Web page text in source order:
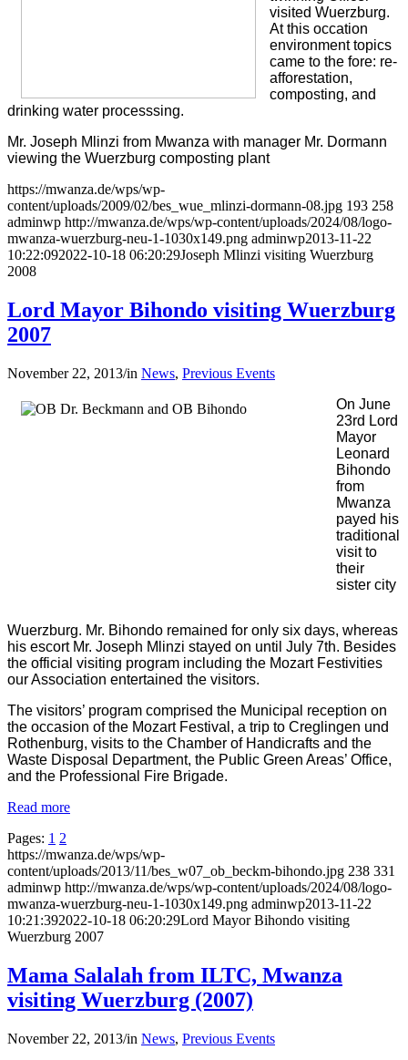
visited Wuerzburg.
At this occation
environment topics
came to the fore: re-
afforestation,
composting, and
drinking water processsing.
Mr. Joseph Mlinzi from Mwanza with manager Mr. Dormann
viewing the Wuerzburg composting plant
https://mwanza.de/wps/wp-
content/uploads/2009/02/bes_wue_mlinzi-dormann-08.jpg 193 258
adminwp http://mwanza.de/wps/wp-content/uploads/2024/08/logo-
mwanza-wuerzburg-neu-1-1030x149.png adminwp2013-11-22
10:22:092022-10-18 06:20:29Joseph Mlinzi visiting Wuerzburg
2008
Lord Mayor Bihondo visiting Wuerzburg
2007
November 22, 2013/in News, Previous Events
On June
23rd Lord
Mayor
Leonard
Bihondo
from
Mwanza
payed his
traditional
visit to
their
sister city
Wuerzburg. Mr. Bihondo remained for only six days, whereas
his escort Mr. Joseph Mlinzi stayed on until July 7th. Besides
the official visiting program including the Mozart Festivities
our Association entertained the visitors.
The visitors’ program comprised the Municipal reception on
the occasion of the Mozart Festival, a trip to Creglingen und
Rothenburg, visits to the Chamber of Handicrafts and the
Waste Disposal Department, the Public Green Areas’ Office,
and the Professional Fire Brigade.
Read more
Pages: 1 2
https://mwanza.de/wps/wp-
content/uploads/2013/11/bes_w07_ob_beckm-bihondo.jpg 238 331
adminwp http://mwanza.de/wps/wp-content/uploads/2024/08/logo-
mwanza-wuerzburg-neu-1-1030x149.png adminwp2013-11-22
10:21:392022-10-18 06:20:29Lord Mayor Bihondo visiting
Wuerzburg 2007
Mama Salalah from ILTC, Mwanza
visiting Wuerzburg (2007)
November 22, 2013/in News, Previous Events